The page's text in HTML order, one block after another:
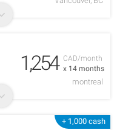
CAD/month
x 14 months
1,254
montreal
+ 1,000 cash